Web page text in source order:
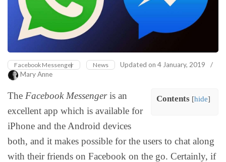
Facebook Messenger News Updated on 4 January, 2019
/
Mary Anne
Contents [hide]
The Facebook Messengeris an
excellent app which is available for
iPhone and the Android devices
both, and it makes possible for the users to chat along
with their friends on Facebook on the go. Certainly, if